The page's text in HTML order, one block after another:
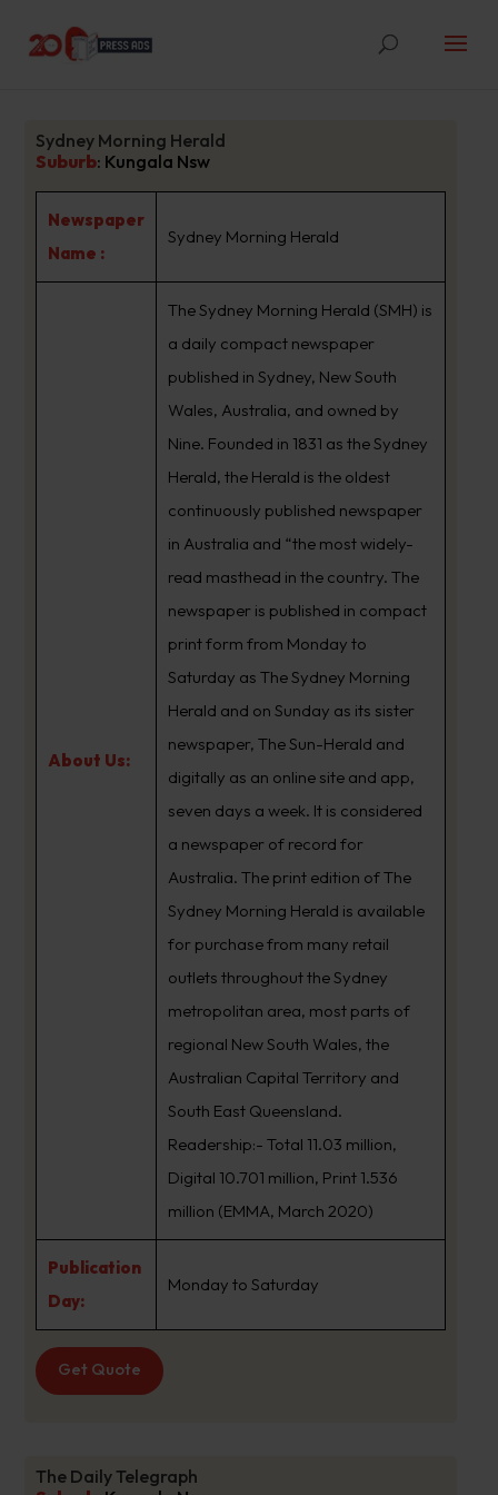
Sydney Morning Herald
Suburb: Kungala Nsw
Newspaper
Name :
Sydney Morning Herald
About Us:
The Sydney Morning Herald (SMH) is
a daily compact newspaper
published in Sydney, New South
Wales, Australia, and owned by
Nine. Founded in 1831 as the Sydney
Herald, the Herald is the oldest
continuously published newspaper
in Australia and “the most widely-
read masthead in the country. The
newspaper is published in compact
print form from Monday to
Saturday as The Sydney Morning
Herald and on Sunday as its sister
newspaper, The Sun-Herald and
digitally as an online site and app,
seven days a week. It is considered
a newspaper of record for
Australia. The print edition of The
Sydney Morning Herald is available
for purchase from many retail
outlets throughout the Sydney
metropolitan area, most parts of
regional New South Wales, the
Australian Capital Territory and
South East Queensland.
Readership:- Total 11.03 million,
Digital 10.701 million, Print 1.536
million (EMMA, March 2020)
Publication
Day:
Monday to Saturday
Get Quote
The Daily Telegraph